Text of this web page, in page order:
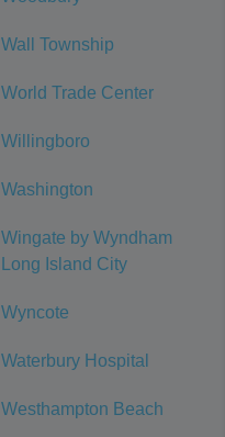
Wall Township
World Trade Center
Willingboro
Washington
Wingate by Wyndham
Long Island City
Wyncote
Waterbury Hospital
Westhampton Beach